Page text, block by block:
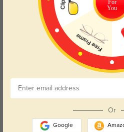
Customer Reviews(4)
4.8
Get Credits
For
You
Or
Google